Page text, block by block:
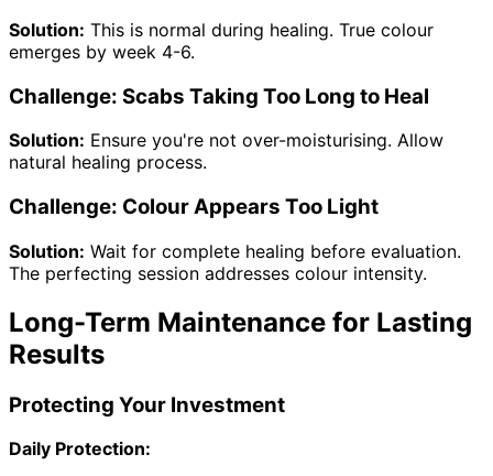
Solution: This is normal during healing. True colour
emerges by week 4-6.
Challenge: Scabs Taking Too Long to Heal
Solution: Ensure you're not over-moisturising. Allow
natural healing process.
Challenge: Colour Appears Too Light
Solution: Wait for complete healing before evaluation.
The perfecting session addresses colour intensity.
Long-Term Maintenance for Lasting
Results
Protecting Your Investment
Daily Protection: